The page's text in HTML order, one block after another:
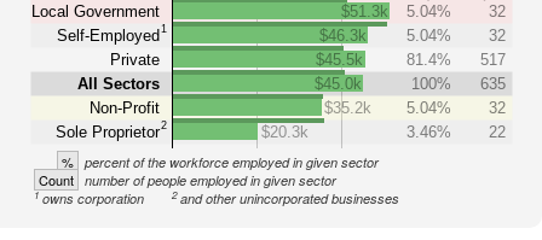
Local Government
Self-Employed1
Private
All Sectors
Non-Profit
Sole Proprietor2
$51.3k 5.04%
32
$46.3k
5.04%
32
$45.5k
81.4%
517
$45.0k
100%
635
$35.2k
5.04%
32
$20.3k
3.46% 22
% percent of the workforce employed in given sector
Count number of people employed in given sector
1owns corporation 2and other unincorporated businesses